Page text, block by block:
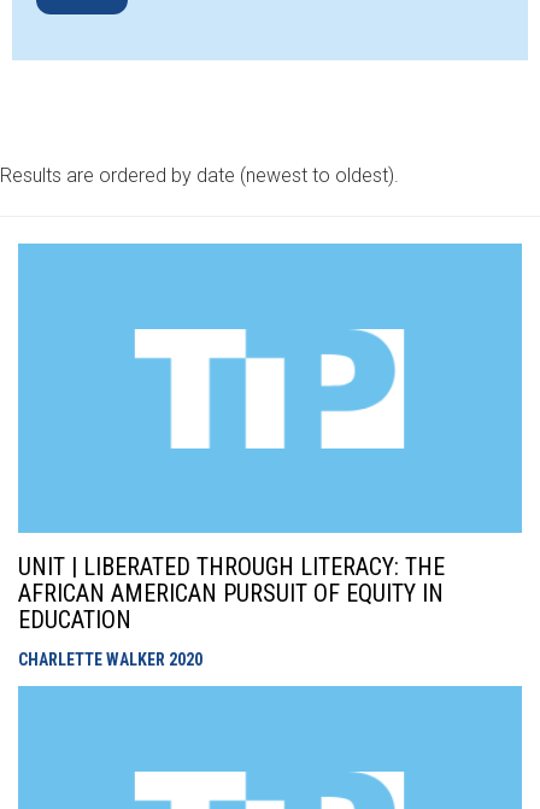
Results are ordered by date (newest to oldest).
UNIT | LIBERATED THROUGH LITERACY: THE
AFRICAN AMERICAN PURSUIT OF EQUITY IN
EDUCATION
CHARLETTE WALKER 2020